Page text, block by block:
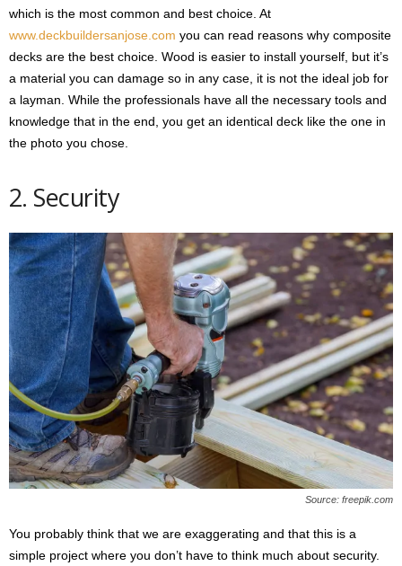
which is the most common and best choice. At
www.deckbuildersanjose.com you can read reasons why composite
decks are the best choice. Wood is easier to install yourself, but it’s
a material you can damage so in any case, it is not the ideal job for
a layman. While the professionals have all the necessary tools and
knowledge that in the end, you get an identical deck like the one in
the photo you chose.
2. Security
Source: freepik.com
You probably think that we are exaggerating and that this is a
simple project where you don’t have to think much about security.